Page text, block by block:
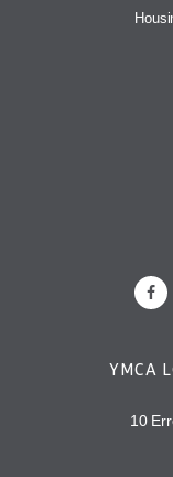
YMCA
10